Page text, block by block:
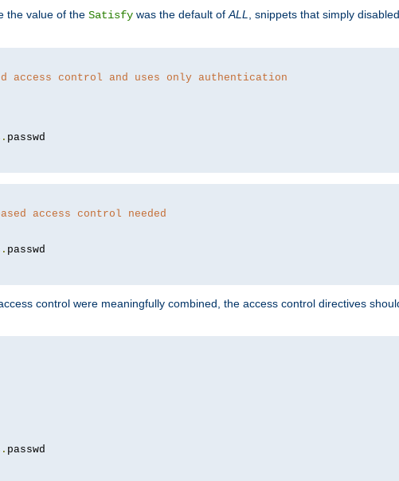
the value of the Satisfy was the default ofALL, snippets that simply
access control and uses only authentication
.
access control needed
.
control were meaningfully combined, the access control directives
.